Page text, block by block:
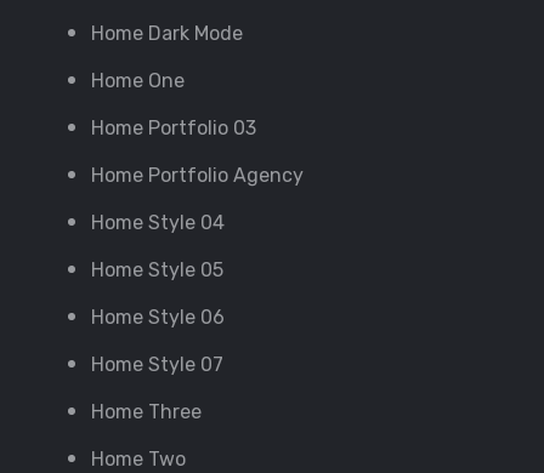
Home Dark Mode
Home One
Home Portfolio 03
Home Portfolio Agency
Home Style 04
Home Style 05
Home Style 06
Home Style 07
Home Three
Home Two